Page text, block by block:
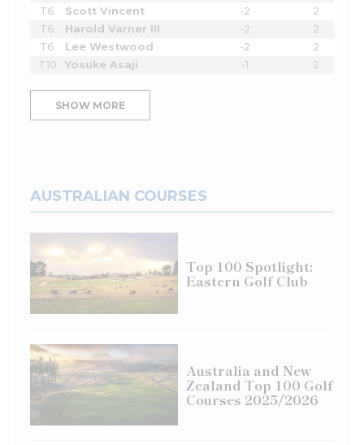
T6
Scott Vincent -2
2
T6
Harold Varner III -2
2
T6
Lee Westwood -2
2
T10
Yosuke Asaji -1 2
SHOW MORE
AUSTRALIAN COURSES
Top 100 Spotlight:
Eastern Golf Club
Australia and New
Zealand Top 100 Golf
Courses 2025/2026